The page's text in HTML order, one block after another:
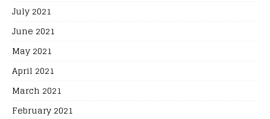
July 2021
June 2021
May 2021
April 2021
March 2021
February 2021